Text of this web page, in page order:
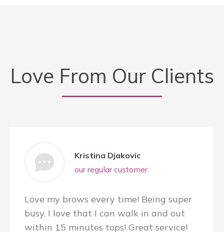
Love From Our Clients
Kristina Djakovic
our regular customer
Love my brows every time! Being super
busy, I love that I can walk in and out
within 15 minutes tops! Great service!